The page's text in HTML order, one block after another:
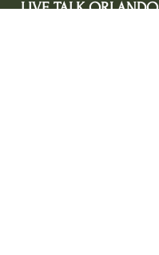
LIVE TALK ORLANDO